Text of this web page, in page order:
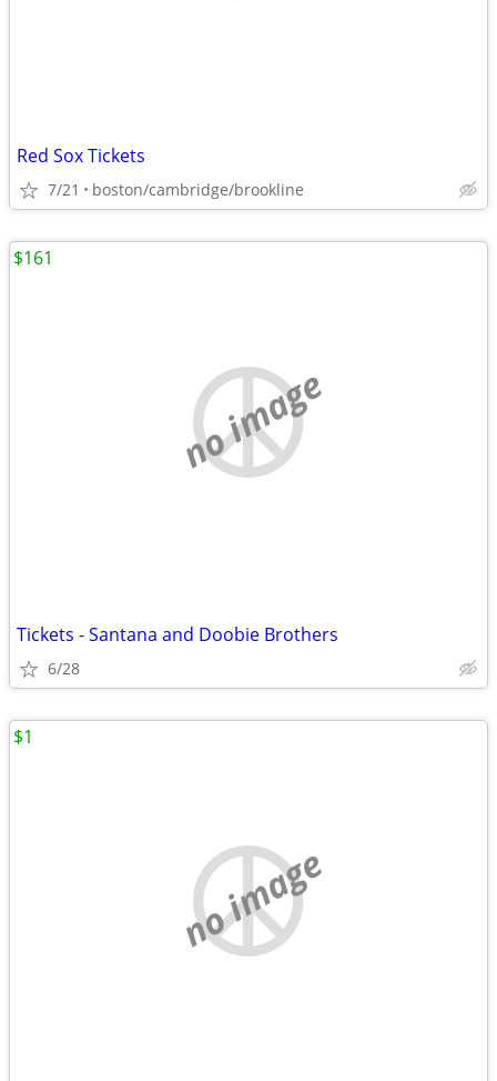
Red Sox Tickets
7/21 boston/cambridge/brookline
no image
Tickets - Santana and Doobie Brothers
6/28
$161
no image
$1